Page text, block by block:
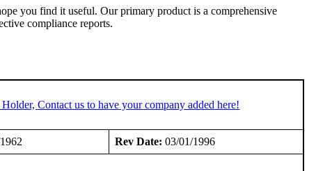
you find it useful. Our primary product is a comprehensive
compliance reports.
Contact us to have your company added here!
Rev Date: 03/01/1996